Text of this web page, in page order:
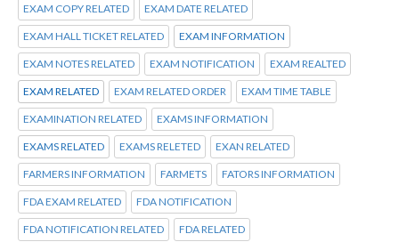
EXAM COPY RELATED EXAM DATE RELATED
EXAM HALL TICKET RELATED EXAM INFORMATION
EXAM NOTES RELATED EXAM NOTIFICATION EXAM REALTED
EXAM RELATED EXAM RELATED ORDER EXAM TIME TABLE
EXAMINATION RELATED EXAMS INFORMATION
EXAMS RELATED EXAMS RELETED EXAN RELATED
FARMERS INFORMATION FARMETS FATORS INFORMATION
FDA EXAM RELATED FDA NOTIFICATION
FDA NOTIFICATION RELATED FDA RELATED